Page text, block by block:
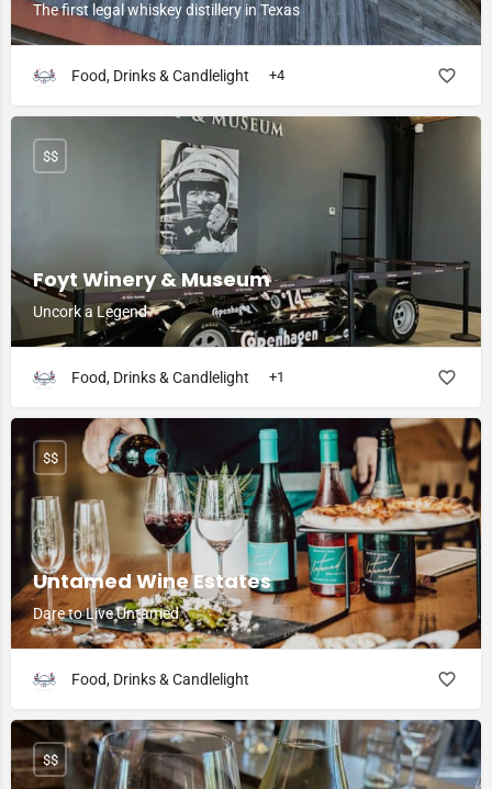
The first legal whiskey distillery in Texas
Food, Drinks & Candlelight +4
Foyt Winery & Museum
Uncork a Legend
$$
Food, Drinks & Candlelight +1
Untamed Wine Estates
Dare to Live Untamed
$$
Food, Drinks & Candlelight
$$